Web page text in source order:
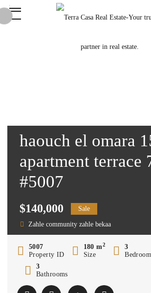
haouch el omara
apartment terrace
#5007
$140,000 Sale
Zahle community zahle bekaa
5007
Property ID
180 m2
Size
3
3
Bathrooms